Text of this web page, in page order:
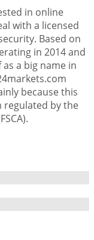
in online
with a licensed
Based on
in 2014 and
a big name in
because this
regulated by the